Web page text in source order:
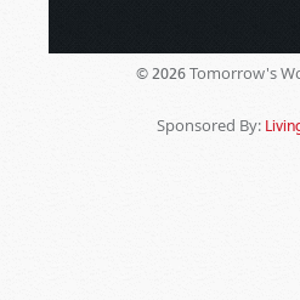
© 2026 Tomorrow's
Sponsored By: